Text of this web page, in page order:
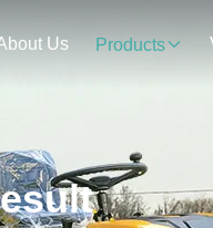
Us Products